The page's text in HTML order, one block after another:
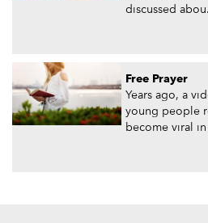
discussed
Free Prayer
Years ago, a
young people
become viral in